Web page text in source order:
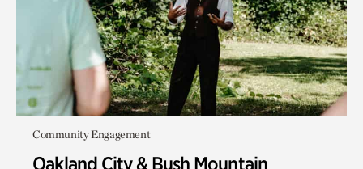
Community Engagement
Oakland City & Bush Mountain